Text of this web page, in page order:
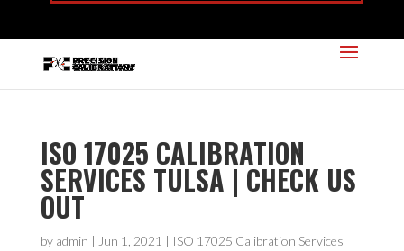
ISO 17025 CALIBRATION
SERVICES TULSA | CHECK US
OUT
by admin | Jun 1, 2021 | ISO 17025 Calibration Services